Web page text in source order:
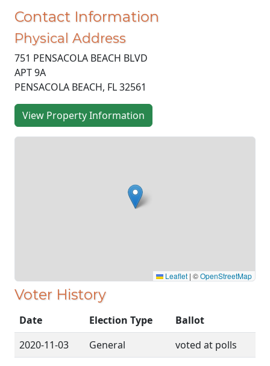
Contact Information
Physical Address
751 PENSACOLA BEACH BLVD
APT 9A
PENSACOLA BEACH, FL 32561
View Property Information
Leaflet | ©OpenStreetMap
Voter History
Date Election Type
Ballot
2020-11-03
General voted at polls